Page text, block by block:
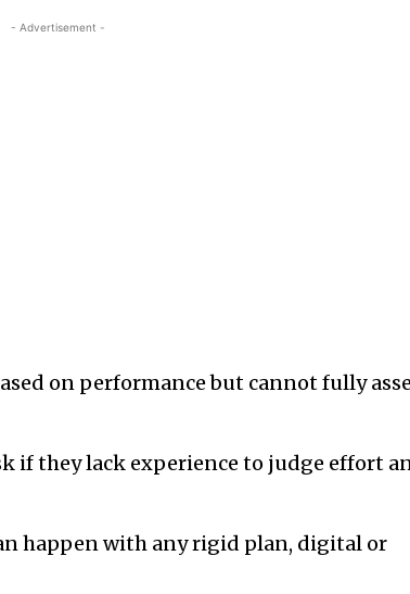
- Advertisement -
on performance but cannot fully
if they lack experience to judge effort
happen with any rigid plan, digital or